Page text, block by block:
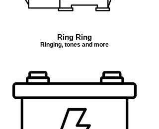
Ring Ring
Ringing, tones and more